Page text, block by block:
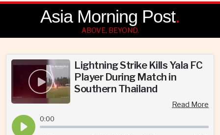
Asia Morning Post.
ABOVE, BEYOND.
Lightning Strike Kills Yala FC
Player During Match in
Southern Thailand
Read More
0:00